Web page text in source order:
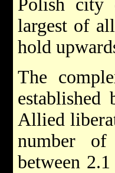
Polish city
largest of
hold
The
Allied
number of
between